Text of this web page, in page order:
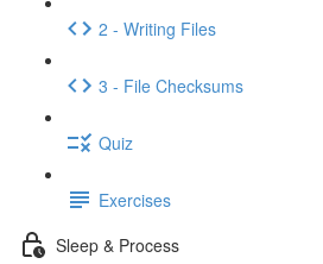
2 - Writing Files
3 - File Checksums
Quiz
Exercises
Sleep & Process